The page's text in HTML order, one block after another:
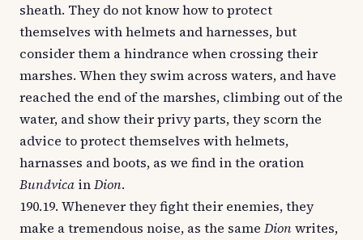
sheath. They do not know how to protect
themselves with helmets and harnesses, but
consider them a hindrance when crossing their
marshes. When they swim across waters, and have
reached the end of the marshes, climbing out of the
water, and show their privy parts, they scorn the
advice to protect themselves with helmets,
harnasses and boots, as we find in the oration
Bundvica inDion.
190.19. Whenever they fight their enemies, they
make a tremendous noise, as the same Dionwrites,